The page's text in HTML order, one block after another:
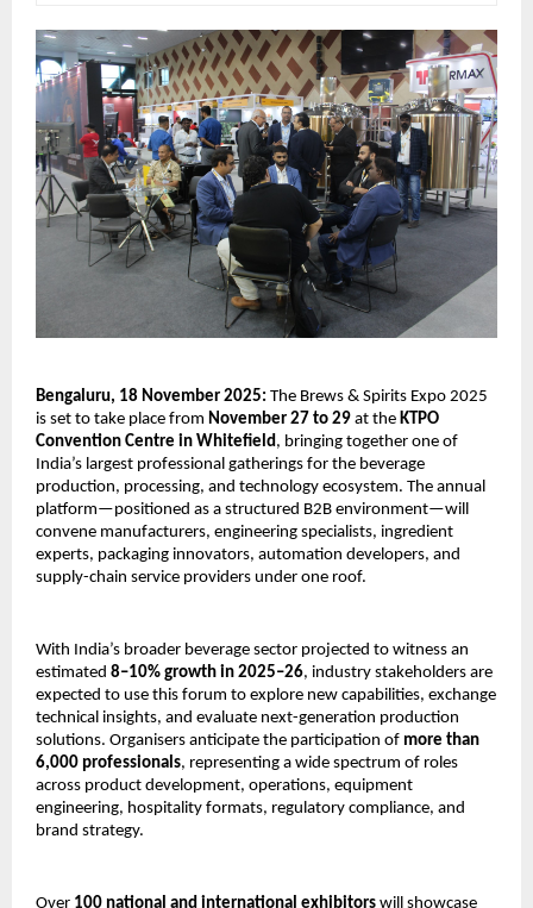
Bengaluru, 18 November 2025: The Brews & Spirits Expo 2025
is set to take place from November 27 to 29 at the KTPO
Convention Centre in Whitefield, bringing together one of
India’s largest professional gatherings for the beverage
production, processing, and technology ecosystem. The annual
platform—positioned as a structured B2B environment—will
convene manufacturers, engineering specialists, ingredient
experts, packaging innovators, automation developers, and
supply-chain service providers under one roof.
With India’s broader beverage sector projected to witness an
estimated 8–10% growth in 2025–26, industry stakeholders are
expected to use this forum to explore new capabilities, exchange
technical insights, and evaluate next-generation production
solutions. Organisers anticipate the participation of more than
6,000 professionals, representing a wide spectrum of roles
across product development, operations, equipment
engineering, hospitality formats, regulatory compliance, and
brand strategy.
Over 100 national and international exhibitors will showcase